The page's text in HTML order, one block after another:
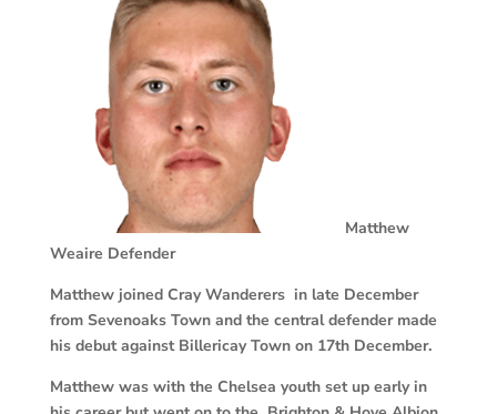
Matthew
Weaire Defender
Matthew joined Cray Wanderers in late December
from Sevenoaks Town and the central defender made
his debut against Billericay Town on 17th December.
Matthew was with the Chelsea youth set up early in